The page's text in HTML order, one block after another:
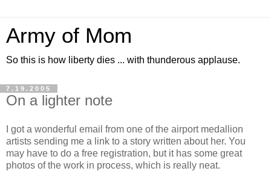
Army of Mom
So this is how liberty dies ... with thunderous applause.
7.19.2005
On a lighter note
I got a wonderful email from one of the airport medallion
artists sending me a link to a story written about her. You
may have to do a free registration, but it has some great
photos of the work in process, which is really neat.